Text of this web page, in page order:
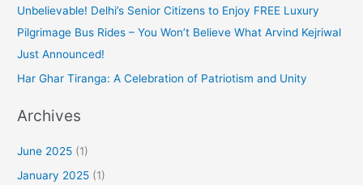
Unbelievable! Delhi’s Senior Citizens to Enjoy FREE Luxury
Pilgrimage Bus Rides – You Won’t Believe What Arvind Kejriwal
Just Announced!
Har Ghar Tiranga: A Celebration of Patriotism and Unity
Archives
June 2025 (1)
January 2025 (1)